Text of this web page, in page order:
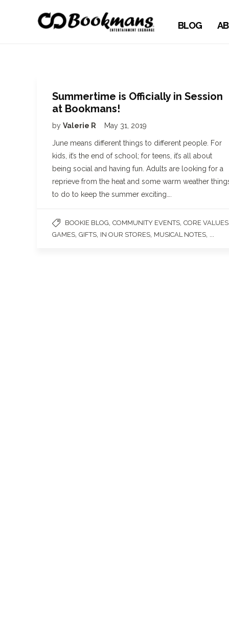
BLOG
Summertime is Officially in Session
at Bookmans!
by Valerie R May 31, 2019
June means different things to different people. For
kids, it’s the end of school; for teens, it’s all about
being social and having fun. Adults are looking for a
reprieve from the heat and some warm weather
to do to keep the summer exciting….
BOOKIE BLOG COMMUNITY EVENTS CORE VALUES
GAMES GIFTS IN OUR STORES MUSICAL NOTES